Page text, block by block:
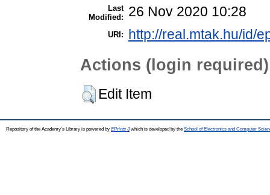
Last
Modified:
26 Nov 2020 10:28
URI: http://real.mtak.hu/id/
Actions (login required)
Edit Item
Repository of the Academy's Library is powered by EPrints 3which is developed by the School of Electronics and Computer